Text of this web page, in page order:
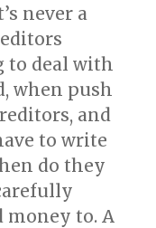
never a
to deal with
when push
and
to write
do they
money to. A